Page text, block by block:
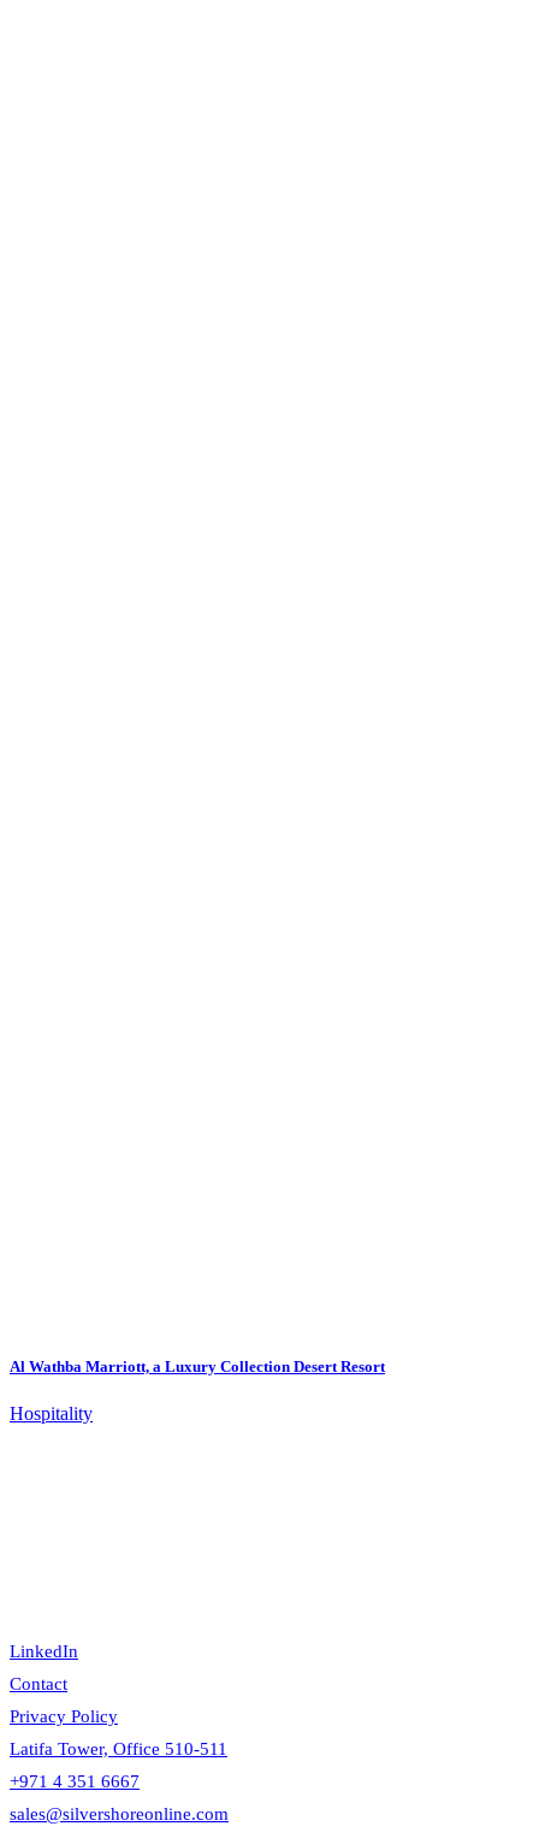
Al Wathba Marriott, a Luxury Collection Desert Resort
Hospitality
LinkedIn
Contact
Privacy Policy
Latifa Tower, Office 510-511
+971 4 351 6667
sales@silvershoreonline.com